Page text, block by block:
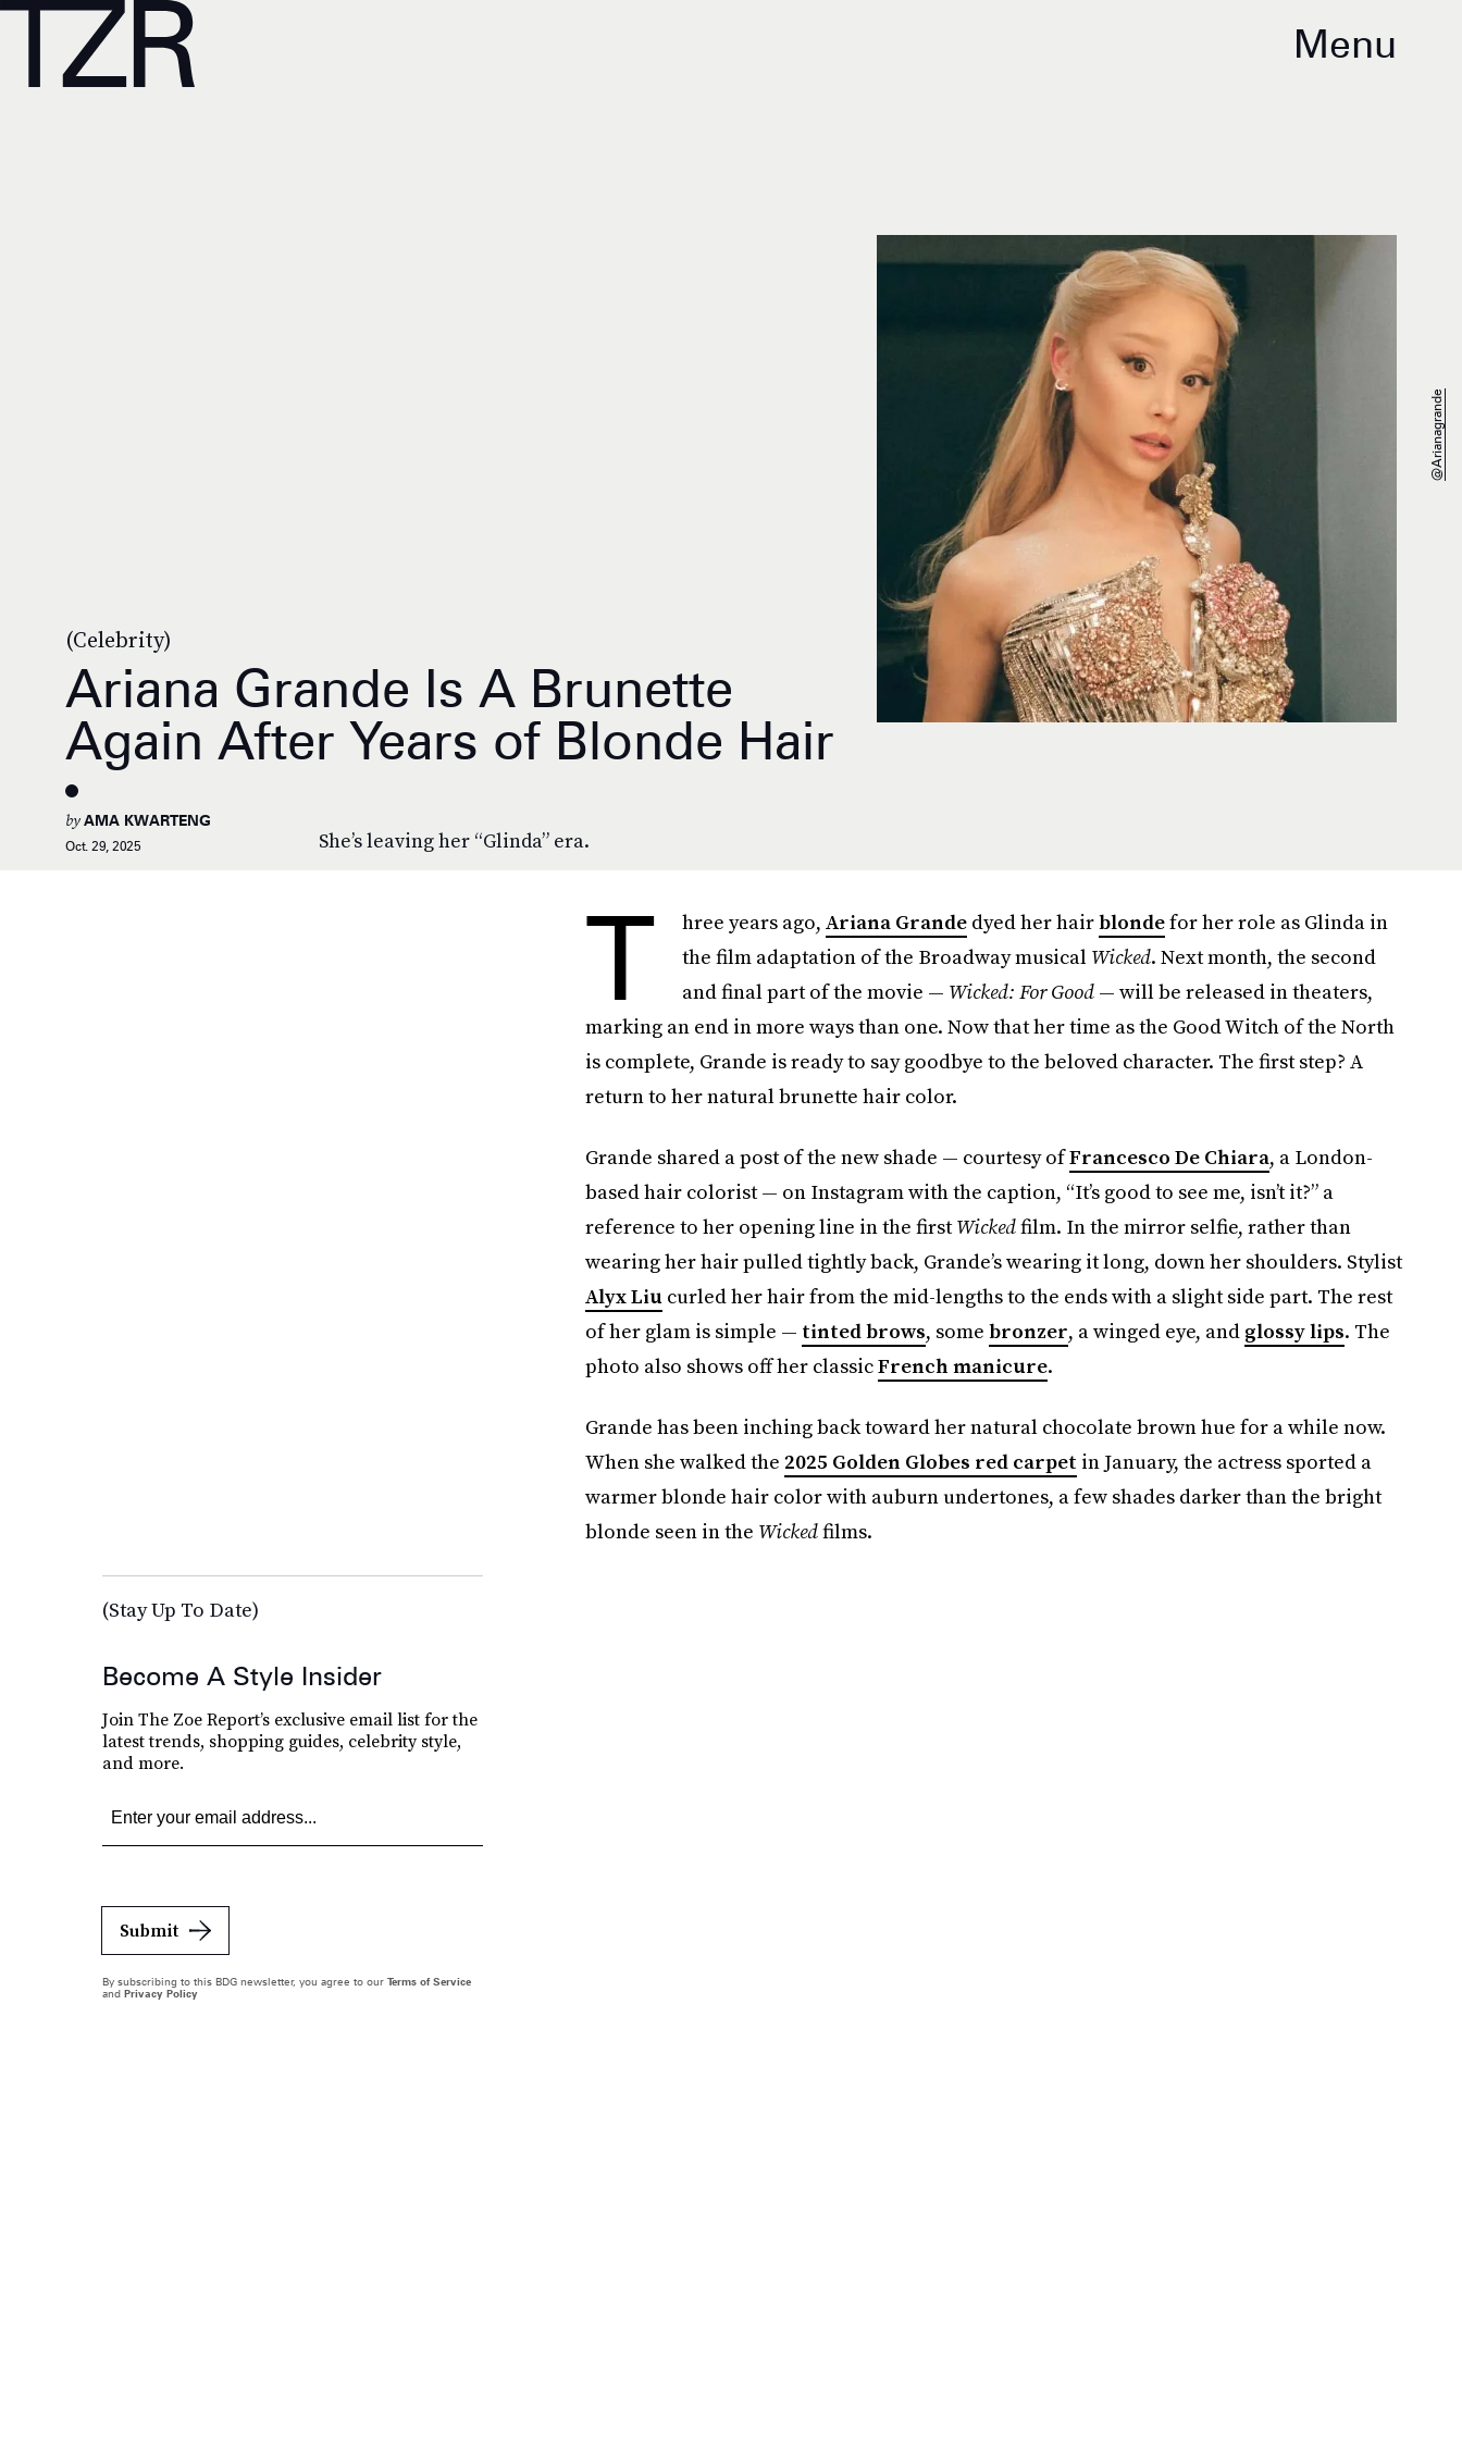
Menu
(Celebrity)
Ariana Grande Is A Brunette
Again After Years of Blonde Hair
She’s leaving her “Glinda” era.
byAMA KWARTENG
Oct. 29, 2025
@arianagrande
T hree years ago, Ariana Grandedyed her hairblondefor her role as Glinda in
the film adaptation of the Broadway musical Wicked. Next month, the second
and final part of the movie — Wicked: For Good— will be released in theaters,
marking an end in more ways than one. Now that her time as the Good Witch of the North
is complete, Grande is ready to say goodbye to the beloved character. The first step? A
return to her natural brunette hair color.
Grande shared a post of the new shade — courtesy ofFrancesco De Chiara, a London-
based hair colorist — on Instagram with the caption, “It’s good to see me, isn’t it?” a
reference to her opening line in the firstWickedfilm. In the mirror selfie, rather than
wearing her hair pulled tightly back, Grande’s wearing it long, down her shoulders. Stylist
Alyx Liucurled her hair from the mid-lengths to the ends with a slight side part. The rest
of her glam is simple — tinted brows, some bronzer, a winged eye, and glossy lips. The
photo also shows off her classicFrench manicure.
Grande has been inching back toward her natural chocolate brown hue for a while now.
When she walked the 2025 Golden Globes red carpet in January, the actress sported a
warmer blonde hair color with auburn undertones, a few shades darker than the bright
blonde seen in the Wickedfilms.
(Stay Up To Date)
Become A Style Insider
Join The Zoe Report’s exclusive email list for the
latest trends, shopping guides, celebrity style,
and more.
Submit
By subscribing to this BDG newsletter, you agree to our Terms of Service
and Privacy Policy